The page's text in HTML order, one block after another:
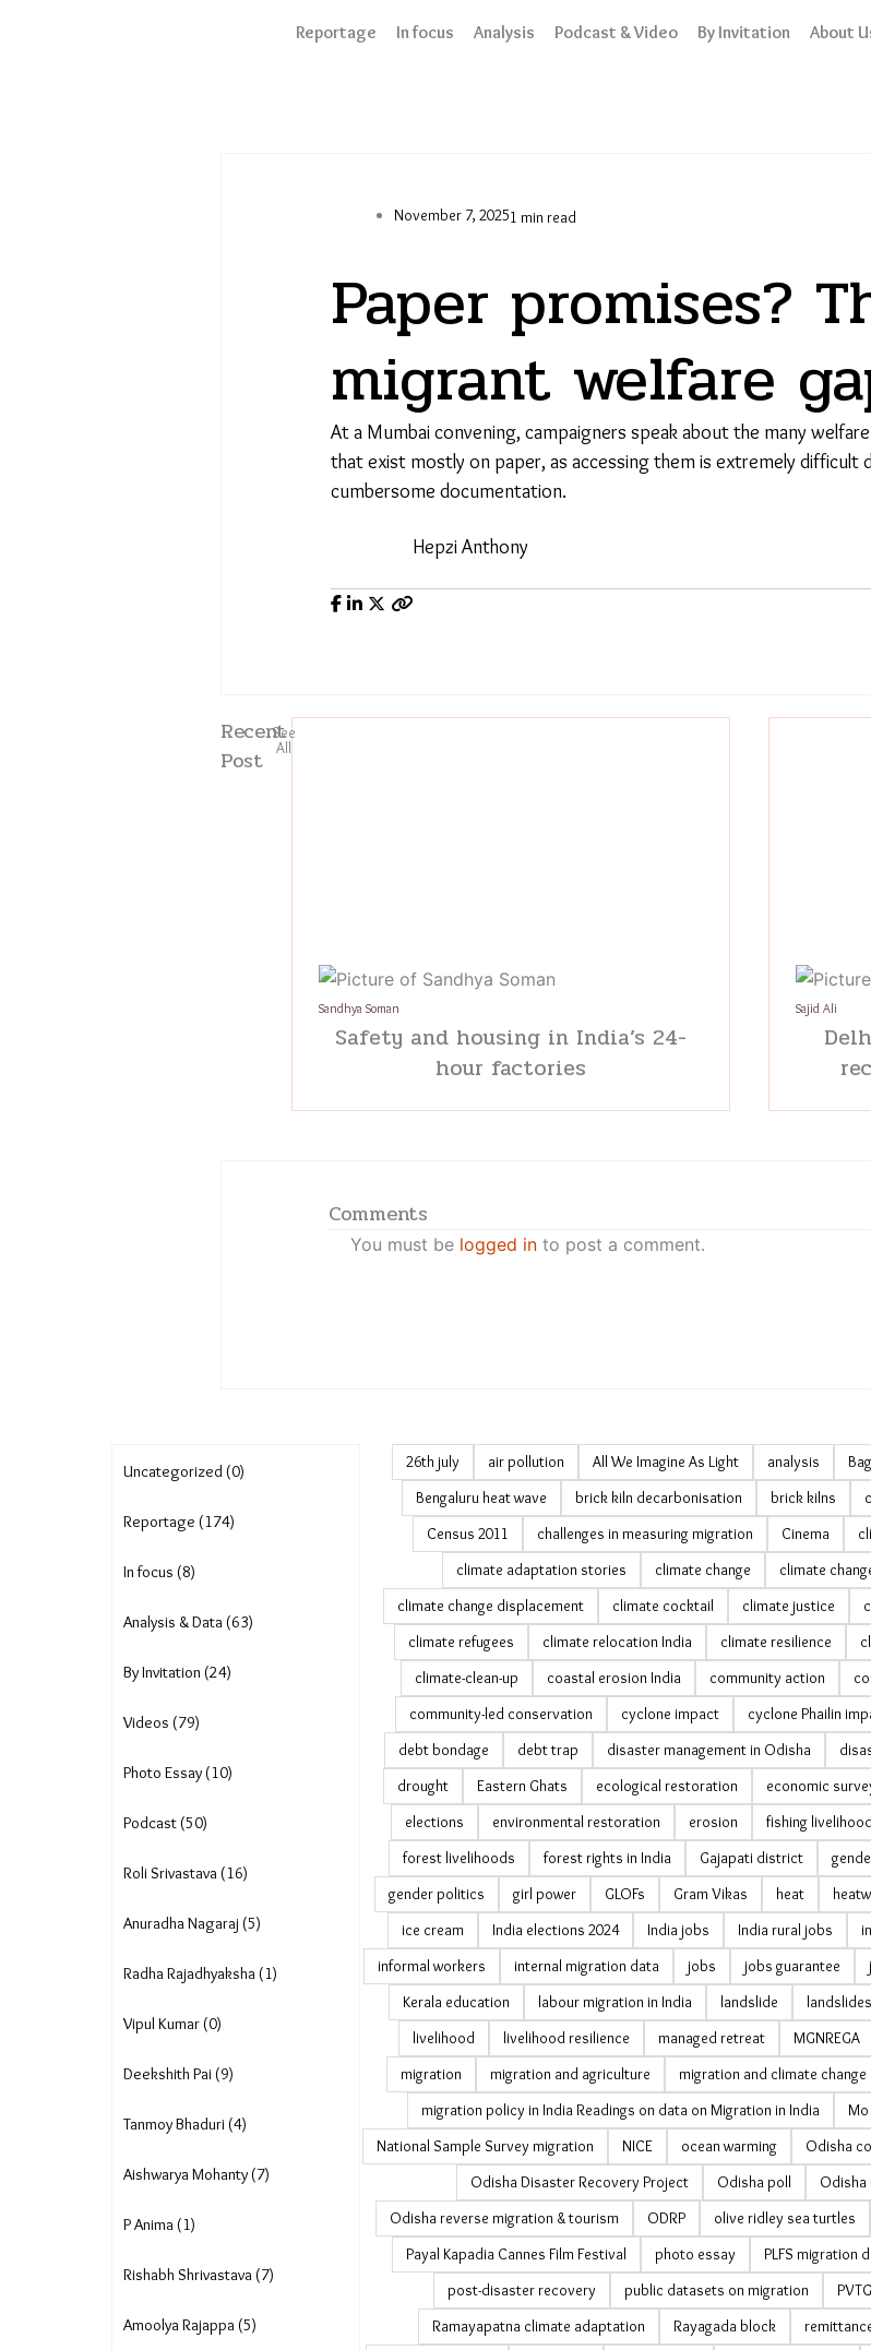
Reportage In focus Analysis Podcast & Video By Invitation About
November 7, 20251 min read
Paper promises?
migrant welfare
At a Mumbai convening, campaigners speak about the many
that exist mostly on paper, as accessing them is extremely difficult
cumbersome documentation.
Hepzi Anthony
Recent
Post
See
All
Sandhya Soman
Safety and housing in India’s 24-
hour factories
Sajid Ali
Comments
You must be logged in to post a comment.
Uncategorized (0)
Reportage (174)
In focus (8)
Analysis & Data (63)
By Invitation (24)
Videos (79)
Photo Essay (10)
Podcast (50)
Roli Srivastava (16)
Anuradha Nagaraj (5)
Radha Rajadhyaksha (1)
Vipul Kumar (0)
Deekshith Pai (9)
Tanmoy Bhaduri (4)
Aishwarya Mohanty (7)
P Anima (1)
Rishabh Shrivastava (7)
Amoolya Rajappa (5)
26th july air pollution All We Imagine As Light analysis
Bengaluru heat wave
brick kiln decarbonisation brick kilns
Census 2011
challenges in measuring migration Cinema
climate adaptation stories
climate change
climate
climate change displacement
climate cocktail climate justice
climate refugees
climate relocation India climate resilience
climate-clean-up
coastal erosion India community action
community-led conservation
cyclone impact cyclone Phailin
debt bondage
debt trap disaster management in Odisha
drought
Eastern Ghats ecological restoration
economic
elections
environmental restoration erosion fishing
forest livelihoods
forest rights in India Gajapati district
gender politics
girl power GLOFs Gram Vikas heat
ice cream
India elections 2024 India jobs India rural jobs
informal workers
internal migration data jobs jobs guarantee
Kerala education
labour migration in India landslide
livelihood
livelihood resilience managed retreat MGNREGA
migration
migration and agriculture migration and climate change
migration policy in India Readings on data on Migration in India
Mo
National Sample Survey migration
NICE ocean warming Odisha
Odisha Disaster Recovery Project
Odisha poll
Odisha reverse migration & tourism
ODRP olive ridley sea turtles
Payal Kapadia Cannes Film Festival
photo essay PLFS migration
post-disaster recovery
public datasets on migration
Ramayapatna climate adaptation
Rayagada block